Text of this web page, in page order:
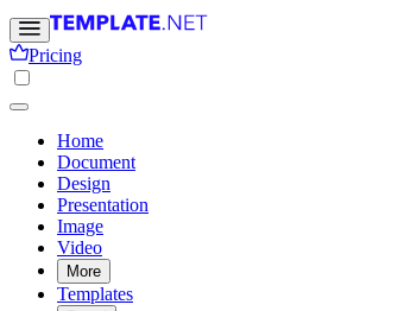
Pricing
Home
Document
Design
Presentation
Image
Video
More
Templates